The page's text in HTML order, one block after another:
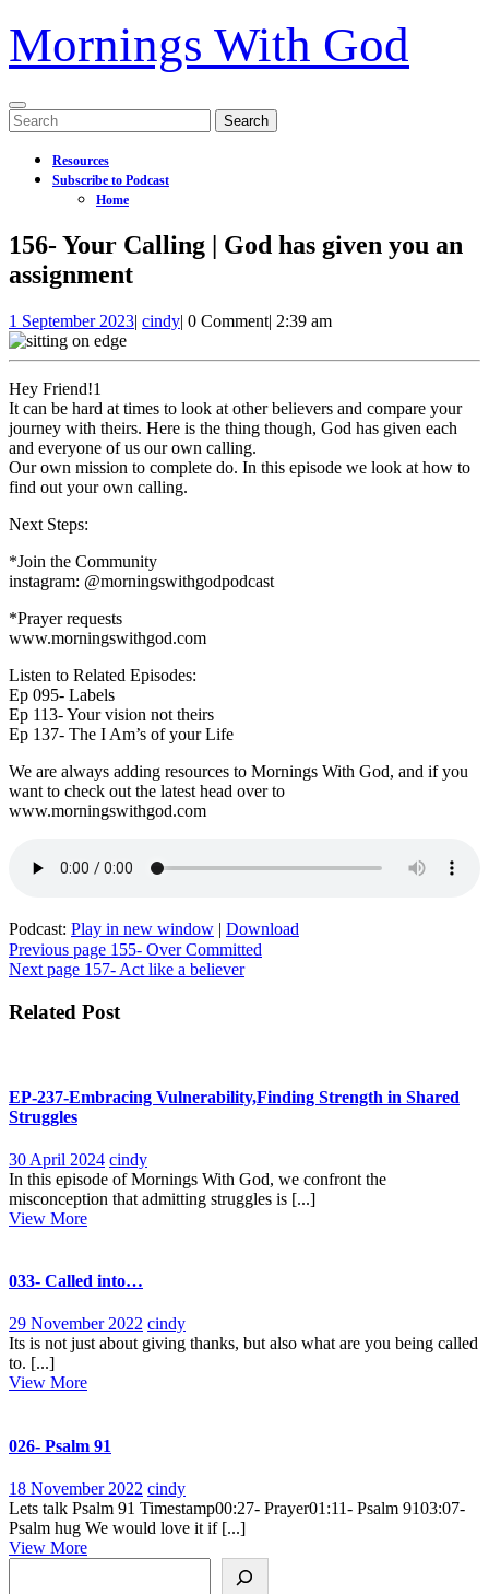
Mornings With God
Open
Menu
Search
for:
Resources
Subscribe to Podcast
Home
Close
Menu
156- Your Calling | God has given you an
assignment
1 September 20231
2023
| cindy156-
Calling
God
has
given
you
an
assignment
| 0 Comment| 2:39 am
Hey Friend!1
It can be hard at times to look at other believers and compare your
journey with theirs. Here is the thing though, God has given each
and everyone of us our own calling.
Our own mission to complete do. In this episode we look at how to
find out your own calling.
Next Steps:
*Join the Community
instagram: @morningswithgodpodcast
*Prayer requests
www.morningswithgod.com
Listen to Related Episodes:
Ep 095- Labels
Ep 113- Your vision not theirs
Ep 137- The I Am’s of your Life
We are always adding resources to Mornings With God, and if you
want to check out the latest head over to
www.morningswithgod.com
Podcast: Play in new window | Download
Post
navigation
Previous page 155- Over Committed
Next page 157- Act like a believer
Related Post
EP-237-Embracing Vulnerability,Finding Strength in Shared
Struggles
30 April 202430
April
2024
cindyEP-
237-
Embracing
In this episode of Mornings With God, we confront the
misconception that admitting struggles is [...]
View MoreView
033- Called into…
29 November 2022 29
November
cindy033-
Called
Its is not just about giving thanks, but also what are you being called
to. [...]
View MoreView
026- Psalm 91
18 November 2022 18
November
2022
cindy026-
Psalm
91
Lets talk Psalm 91 Timestamp00:27- Prayer01:11- Psalm 9103:07-
Psalm hug We would love it if [...]
View MoreView